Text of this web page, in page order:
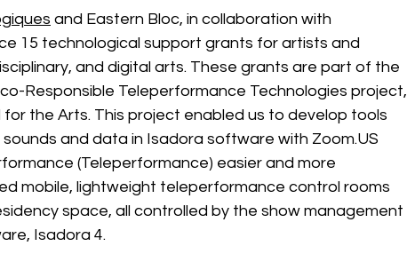
and Eastern Bloc, in collaboration with
15 technological support grants for artists and
and digital arts. These grants are part of the
Responsible Teleperformance Technologies project,
the Arts. This project enabled us to develop tools
sounds and data in Isadora software with Zoom.US
(Teleperformance) easier and more
mobile, lightweight teleperformance control rooms
space, all controlled by the show management
Isadora 4.